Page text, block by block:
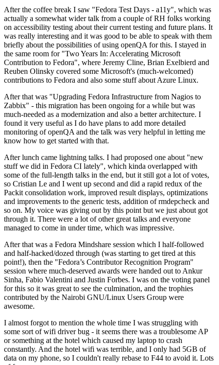
After the coffee break I saw "Fedora Test Days - a11y", which was
actually a somewhat wider talk from a couple of RH folks working
on accessibility testing about their current testing and future plans. It
was really interesting and it was good to be able to speak with them
briefly about the possibilities of using openQA for this. I stayed in
the same room for "Two Years In: Accelerating Microsoft
Contribution to Fedora", where Jeremy Cline, Brian Exelbierd and
Reuben Olinsky covered some Microsoft's (much-welcomed)
contributions to Fedora and also some stuff about Azure Linux.
After that was "Upgrading Fedora Infrastructure from Nagios to
Zabbix" - this migration has been ongoing for a while but was
much-needed as a modernization and also a better architecture. I
found it very useful as I do have plans to add more detailed
monitoring of openQA and the talk was very helpful in letting me
know how to get started with that.
After lunch came lightning talks. I had proposed one about "new
stuff we did in Fedora CI lately", which kinda overlapped with
some of the full-length talks in the end, but it still got a lot of votes,
so Cristian Le and I went up second and did a rapid redux of the
Packit consolidation work, improved result displays, optimizations
and improvements to the generic tests, addition of rmdepcheck and
so on. My voice was giving out by this point but we just about got
through it. There were a lot of other great talks and everyone
managed to come in under time, which was impressive.
After that was a Fedora Mindshare session which I half-followed
and half-hacked/dozed through (was starting to get tired at this
point!), then the "Fedora’s Contributor Recognition Program"
session where much-deserved awards were handed out to Ankur
Sinha, Fabio Valentini and Justin Forbes. I was on the voting panel
for this so it was great to see the culmination, and the trophies
contributed by the Nairobi GNU/Linux Users Group were
awesome.
I almost forgot to mention the whole time I was struggling with
some sort of wifi driver bug - it seems there was a troublesome AP
or something at the hotel which caused my laptop to crash
constantly. And the hotel wifi was terrible, and I only had 5GB of
data on my phone, so I couldn't really rebase to F44 to avoid it. Lots